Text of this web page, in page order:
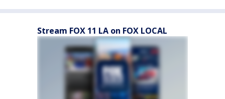
Stream FOX 11 LA on FOX LOCAL